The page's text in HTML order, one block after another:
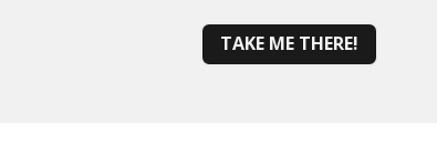
TAKE ME THERE!